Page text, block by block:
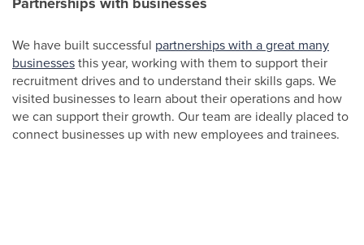
We have built successful partnerships with a great many
businesses this year, working with them to support their
recruitment drives and to understand their skills gaps. We
visited businesses to learn about their operations and how
we can support their growth. Our team are ideally placed to
connect businesses up with new employees and trainees.